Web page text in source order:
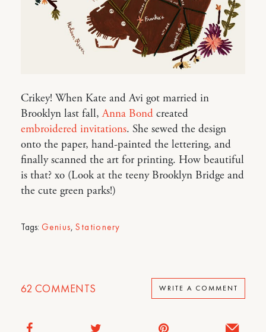
Crikey! When Kate and Avi got married in
Brooklyn last fall,Anna Bond created
embroidered invitations. She sewed the design
onto the paper, hand-painted the lettering, and
finally scanned the art for printing. How beautiful
is that? xo (Look at the teeny Brooklyn Bridge and
the cute green parks!)
Tags: Genius,Stationery
62 COMMENTS WRITE A COMMENT